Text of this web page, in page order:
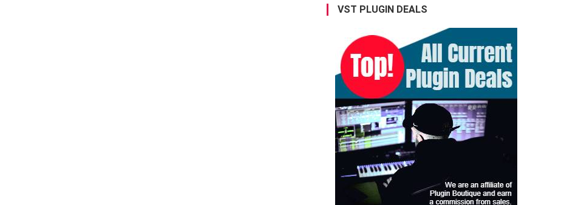
VST PLUGIN DEALS